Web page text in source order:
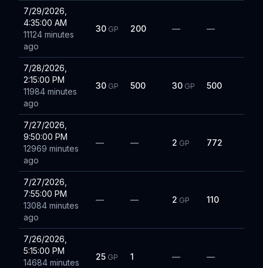
7/29/2026,
4:35:00 AM
11124 minutes
ago
30 GP 200 — —
7/28/2026,
2:15:00 PM
11984 minutes
ago
30 GP 500 30 GP 500
7/27/2026,
9:50:00 PM
12969 minutes
ago
— — 2 GP 772
7/27/2026,
7:55:00 PM
13084 minutes
ago
— — 2 GP 110
7/26/2026,
5:15:00 PM
14684 minutes
25 GP 1 — —